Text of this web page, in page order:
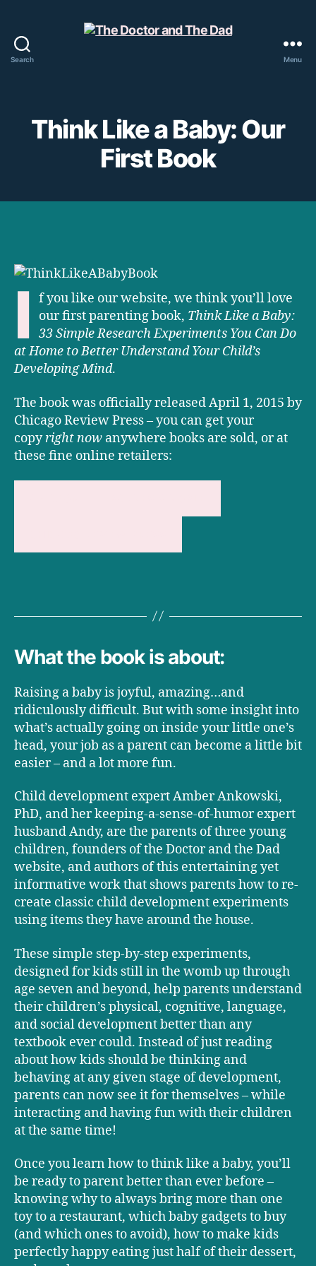
Search
The
Dad
Menu
Think Like a Baby: Our
First Book
I f you like our website, we think you’ll love
our first parenting book, Think Like a Baby:
33 Simple Research Experiments You Can Do
at Home to Better Understand Your Child’s
Developing Mind.
The book was officially released April 1, 2015 by
Chicago Review Press – you can get your
copyright now anywhere books are sold, or at
these fine online retailers:
What the book is about:
Raising a baby is joyful, amazing…and
ridiculously difficult. But with some insight into
what’s actually going on inside your little one’s
head, your job as a parent can become a little bit
easier – and a lot more fun.
Child development expert Amber Ankowski,
PhD, and her keeping-a-sense-of-humor expert
husband Andy, are the parents of three young
children, founders of the Doctor and the Dad
website, and authors of this entertaining yet
informative work that shows parents how to re-
create classic child development experiments
using items they have around the house.
These simple step-by-step experiments,
designed for kids still in the womb up through
age seven and beyond, help parents understand
their children’s physical, cognitive, language,
and social development better than any
textbook ever could. Instead of just reading
about how kids should be thinking and
behaving at any given stage of development,
parents can now see it for themselves – while
interacting and having fun with their children
at the same time!
Once you learn how to think like a baby, you’ll
be ready to parent better than ever before –
knowing why to always bring more than one
toy to a restaurant, which baby gadgets to buy
(and which ones to avoid), how to make kids
perfectly happy eating just half of their dessert,